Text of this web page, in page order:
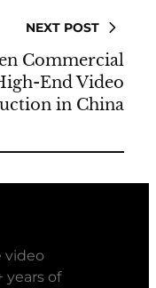
NEXT POST
Commercial
End Video
in China
video
years of